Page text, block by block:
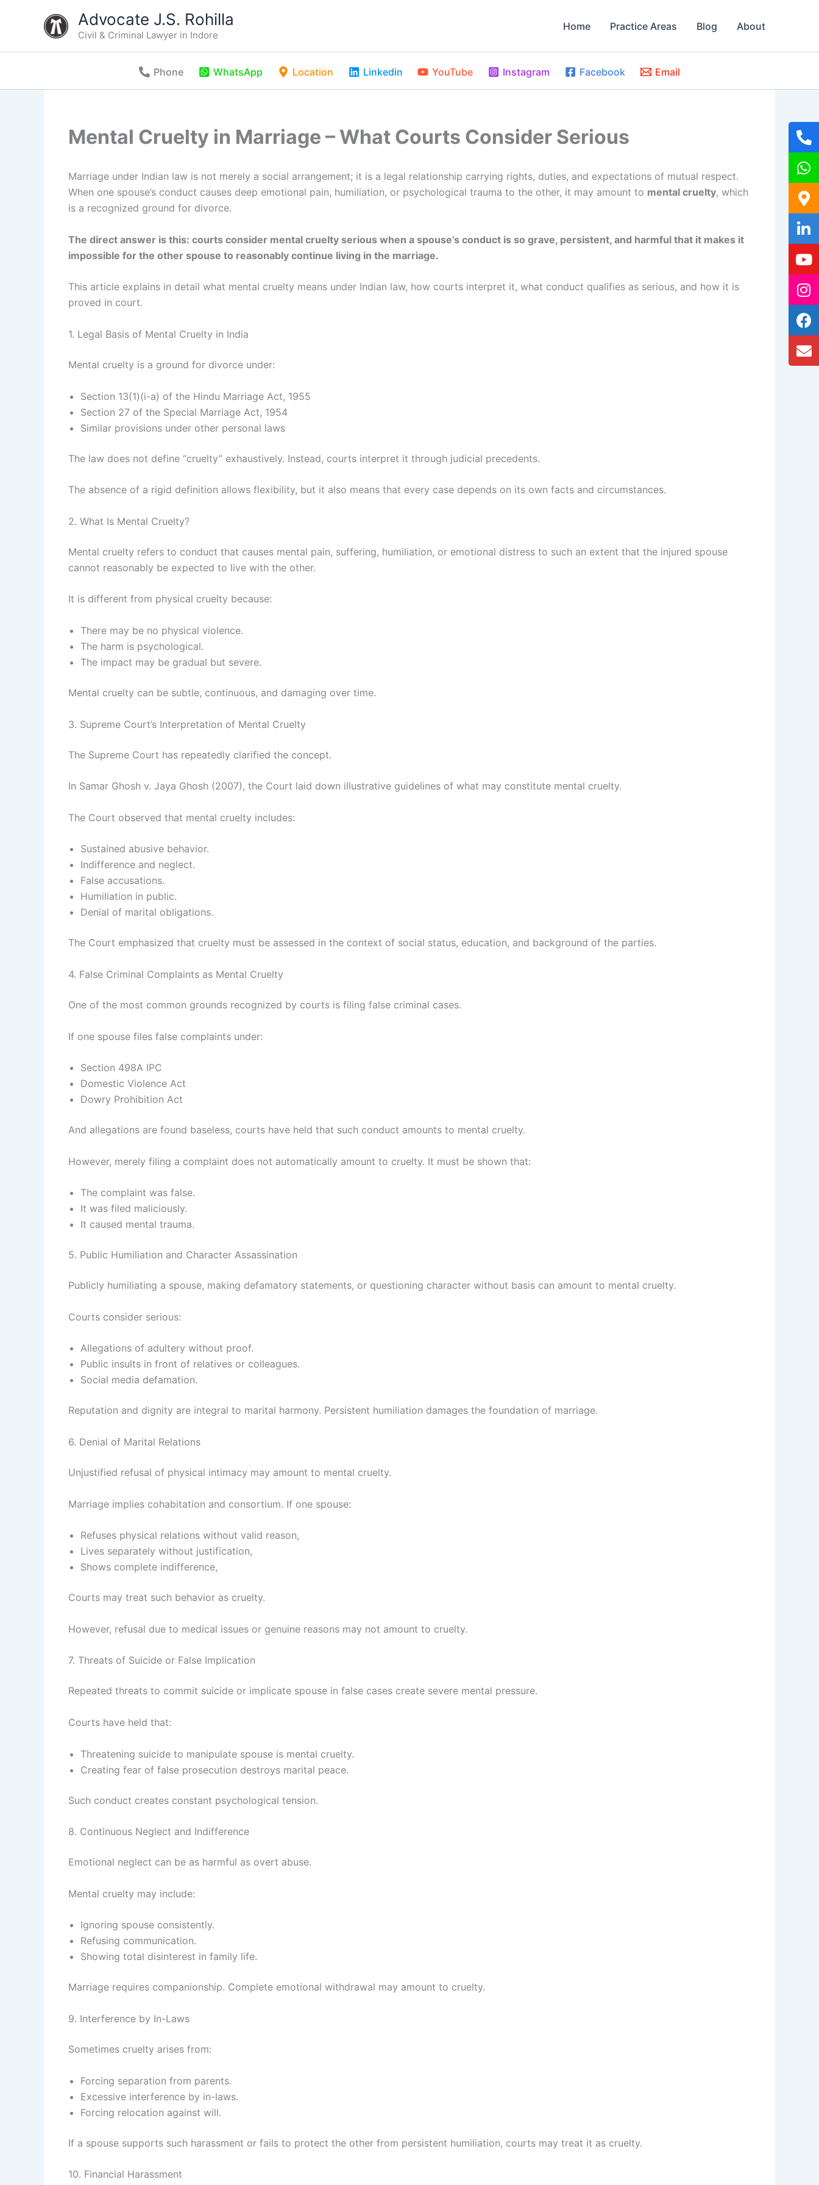
Advocate J.S. Rohilla
Civil & Criminal Lawyer in Indore
Home Practice Areas Blog About
Phone WhatsApp Location Linkedin YouTube Instagram Facebook Email
Mental Cruelty in Marriage – What Courts Consider Serious
Marriage under Indian law is not merely a social arrangement; it is a legal relationship carrying rights, duties, and expectations of mutual respect.
When one spouse’s conduct causes deep emotional pain, humiliation, or psychological trauma to the other, it may amount to mental cruelty, which
is a recognized ground for divorce.
The direct answer is this: courts consider mental cruelty serious when a spouse’s conduct is so grave, persistent, and harmful that it makes it
impossible for the other spouse to reasonably continue living in the marriage.
This article explains in detail what mental cruelty means under Indian law, how courts interpret it, what conduct qualifies as serious, and how it is
proved in court.
1. Legal Basis of Mental Cruelty in India
Mental cruelty is a ground for divorce under:
Section 13(1)(i-a) of the Hindu Marriage Act, 1955
Section 27 of the Special Marriage Act, 1954
Similar provisions under other personal laws
The law does not define “cruelty” exhaustively. Instead, courts interpret it through judicial precedents.
The absence of a rigid definition allows flexibility, but it also means that every case depends on its own facts and circumstances.
2. What Is Mental Cruelty?
Mental cruelty refers to conduct that causes mental pain, suffering, humiliation, or emotional distress to such an extent that the injured spouse
cannot reasonably be expected to live with the other.
It is different from physical cruelty because:
There may be no physical violence.
The harm is psychological.
The impact may be gradual but severe.
Mental cruelty can be subtle, continuous, and damaging over time.
3. Supreme Court’s Interpretation of Mental Cruelty
The Supreme Court has repeatedly clarified the concept.
In Samar Ghosh v. Jaya Ghosh (2007), the Court laid down illustrative guidelines of what may constitute mental cruelty.
The Court observed that mental cruelty includes:
Sustained abusive behavior.
Indifference and neglect.
False accusations.
Humiliation in public.
Denial of marital obligations.
The Court emphasized that cruelty must be assessed in the context of social status, education, and background of the parties.
4. False Criminal Complaints as Mental Cruelty
One of the most common grounds recognized by courts is filing false criminal cases.
If one spouse files false complaints under:
Section 498A IPC
Domestic Violence Act
Dowry Prohibition Act
And allegations are found baseless, courts have held that such conduct amounts to mental cruelty.
However, merely filing a complaint does not automatically amount to cruelty. It must be shown that:
The complaint was false.
It was filed maliciously.
It caused mental trauma.
5. Public Humiliation and Character Assassination
Publicly humiliating a spouse, making defamatory statements, or questioning character without basis can amount to mental cruelty.
Courts consider serious:
Allegations of adultery without proof.
Public insults in front of relatives or colleagues.
Social media defamation.
Reputation and dignity are integral to marital harmony. Persistent humiliation damages the foundation of marriage.
6. Denial of Marital Relations
Unjustified refusal of physical intimacy may amount to mental cruelty.
Marriage implies cohabitation and consortium. If one spouse:
Refuses physical relations without valid reason,
Lives separately without justification,
Shows complete indifference,
Courts may treat such behavior as cruelty.
However, refusal due to medical issues or genuine reasons may not amount to cruelty.
7. Threats of Suicide or False Implication
Repeated threats to commit suicide or implicate spouse in false cases create severe mental pressure.
Courts have held that:
Threatening suicide to manipulate spouse is mental cruelty.
Creating fear of false prosecution destroys marital peace.
Such conduct creates constant psychological tension.
8. Continuous Neglect and Indifference
Emotional neglect can be as harmful as overt abuse.
Mental cruelty may include:
Ignoring spouse consistently.
Refusing communication.
Showing total disinterest in family life.
Marriage requires companionship. Complete emotional withdrawal may amount to cruelty.
9. Interference by In-Laws
Sometimes cruelty arises from:
Forcing separation from parents.
Excessive interference by in-laws.
Forcing relocation against will.
If a spouse supports such harassment or fails to protect the other from persistent humiliation, courts may treat it as cruelty.
10. Financial Harassment